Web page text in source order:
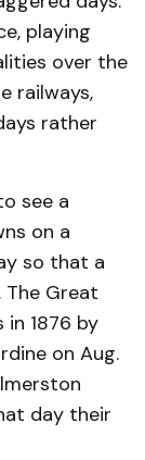
playing
over the
railways,
rather
see a
on a
so that a
Great
1876 by
on Aug.
day their